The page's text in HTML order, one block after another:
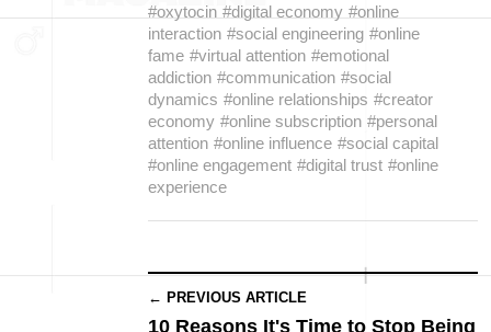
#oxytocin #digital economy #online
interaction #social engineering #online
fame #virtual attention #emotional
addiction #communication #social
dynamics #online relationships #creator
economy #online subscription #personal
attention #online influence #social capital
#online engagement #digital trust #online
experience
← PREVIOUS ARTICLE
10 Reasons It's Time to Stop Being